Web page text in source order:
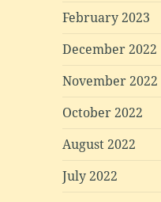
February 2023
December 2022
November 2022
October 2022
August 2022
July 2022